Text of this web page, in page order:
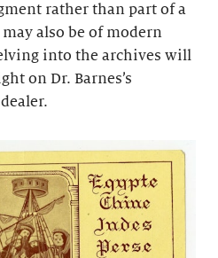
rather than part of a
also be of modern
into the archives will
on Dr. Barnes’s